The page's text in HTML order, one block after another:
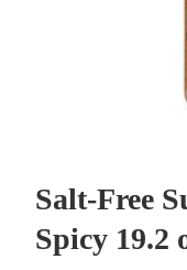
Salt-Free
Spicy 19.2